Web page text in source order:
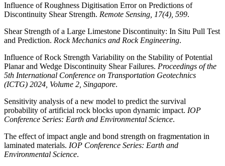
Influence of Roughness Digitisation Error on Predictions of
Discontinuity Shear Strength. Remote Sensing, 17(4), 599.
Shear Strength of a Large Limestone Discontinuity: In Situ Pull Test
and Prediction. Rock Mechanics and Rock Engineering.
Influence of Rock Strength Variability on the Stability of Potential
Planar and Wedge Discontinuity Shear Failures. Proceedings of the
5th International Conference on Transportation Geotechnics
(ICTG) 2024, Volume 2, Singapore.
Sensitivity analysis of a new model to predict the survival
probability of artificial rock blocks upon dynamic impact. IOP
Conference Series: Earth and Environmental Science.
The effect of impact angle and bond strength on fragmentation in
laminated materials. IOP Conference Series: Earth and
Environmental Science.